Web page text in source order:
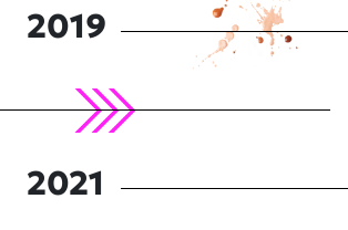
2019
2021